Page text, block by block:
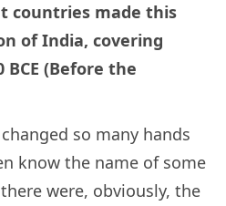
countries made this
of India, covering
(Before the
so many hands
know the name of some
were, obviously, the